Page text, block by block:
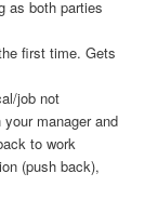
as both parties
first time. Gets
job not
manager and
to work
(push back),